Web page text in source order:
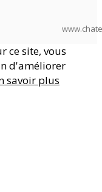
ce site, vous
d'améliorer
savoir plus